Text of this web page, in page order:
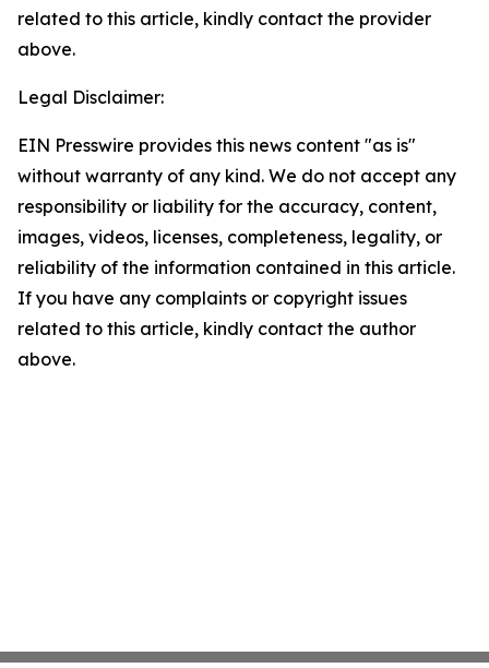
related to this article, kindly contact the provider
above.
Legal Disclaimer:
EIN Presswire provides this news content "as is"
without warranty of any kind. We do not accept any
responsibility or liability for the accuracy, content,
images, videos, licenses, completeness, legality, or
reliability of the information contained in this article.
If you have any complaints or copyright issues
related to this article, kindly contact the author
above.